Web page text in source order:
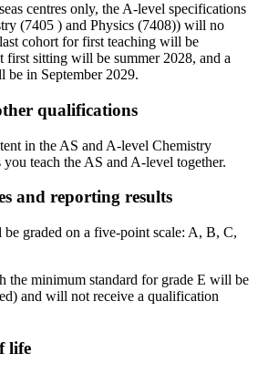
centres only, the A-level specifications
(7405 ) and Physics (7408)) will no
cohort for first teaching will be
first sitting will be summer 2028, and a
in September 2029.
qualifications
in the AS and A-level Chemistry
teach the AS and A-level together.
and reporting results
graded on a five-point scale: A, B, C,
the minimum standard for grade E will be
and will not receive a qualification
life